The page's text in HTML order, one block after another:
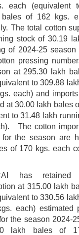
each (equivalent
bales of 162 kgs.
The total cotton
stock of 30.19
of 2024-25
pressing
at 295.30 lakh
to 309.88
each) and
at 30.00 lakh bales
to 31.48 lakh
The cotton
the season are
of 170 kgs. each
has retained
at 315.00 lakh
to 330.56
each) estimated
the season 2024-
lakh bales of